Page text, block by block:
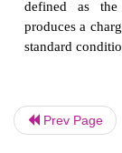
Mostly
emitted.
Exhibited
Prev Page